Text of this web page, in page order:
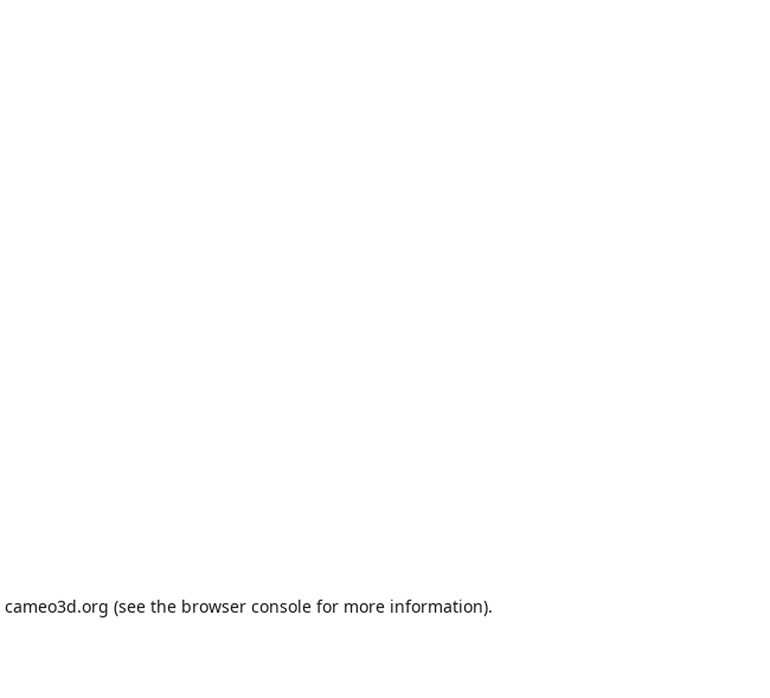
cameo3d.org (see the browser console for more information).